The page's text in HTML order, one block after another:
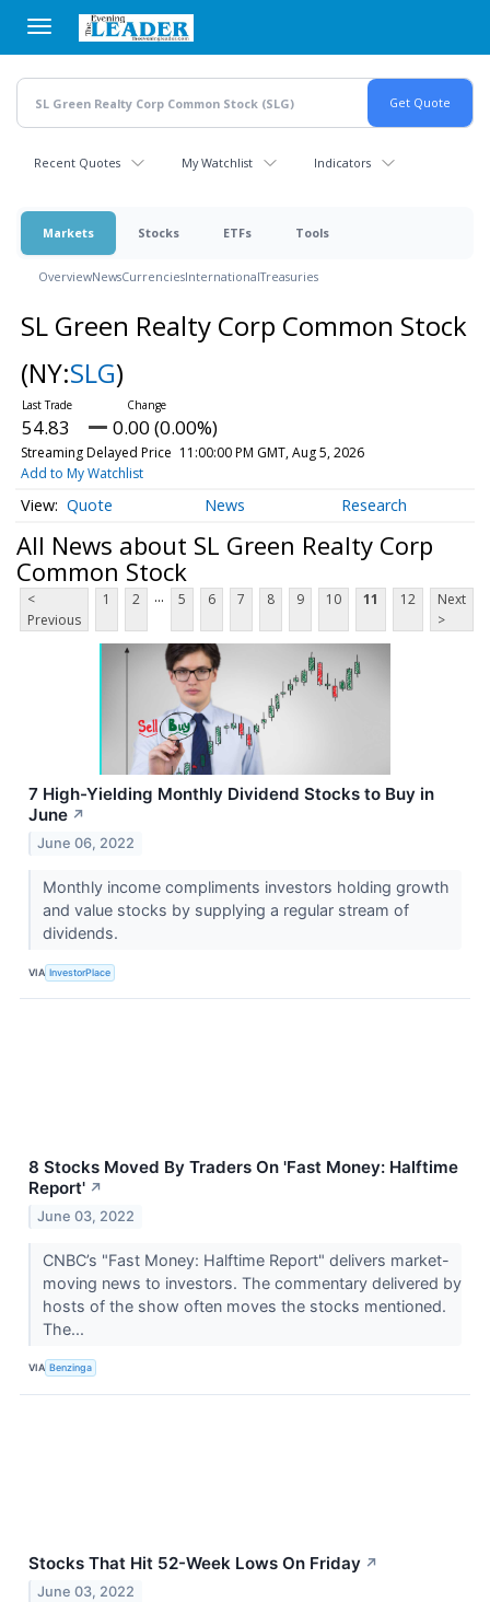
main
content
Recent Quotes My Watchlist Indicators
Markets Stocks ETFs Tools
OverviewNewsCurrenciesInternationalTreasuries
SL Green Realty Corp Common Stock
(NY:SLG)
54.83 0.00 (0.00%)
Streaming Delayed Price 11:00:00 PM GMT, Aug 5, 2026
Add to My Watchlist
Quote News Research
All News about SL Green Realty Corp
Common Stock
<
Previous
1 2 ... 5 6 7 8 9 10 11 12
Next
>
7 High-Yielding Monthly Dividend Stocks to Buy in
June ↗
June 06, 2022
Monthly income compliments investors holding growth
and value stocks by supplying a regular stream of
dividends.
VIA InvestorPlace
8 Stocks Moved By Traders On 'Fast Money: Halftime
Report' ↗
June 03, 2022
CNBC’s "Fast Money: Halftime Report" delivers market-
moving news to investors. The commentary delivered by
hosts of the show often moves the stocks mentioned.
The...
VIA Benzinga
Stocks That Hit 52-Week Lows On Friday ↗
June 03, 2022